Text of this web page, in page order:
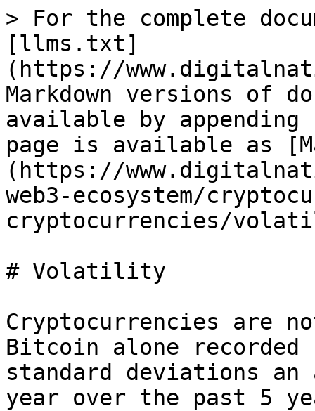
> For the complete
[llms.txt]
(https://
Markdown versions of
available by
page is available as
(https://
web3-ecosystem/
cryptocurrencies/
# Volatility
Cryptocurrencies are
Bitcoin alone recorded
standard deviations an
year over the past 5